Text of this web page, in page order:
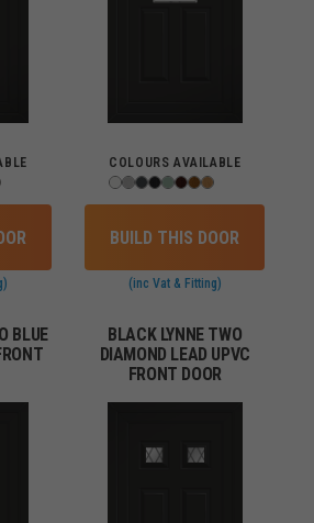
COLOURS AVAILABLE
BUILD THIS DOOR
(inc Vat & Fitting)
BLUE
BLACK LYNNE TWO
DIAMOND LEAD UPVC
FRONT DOOR